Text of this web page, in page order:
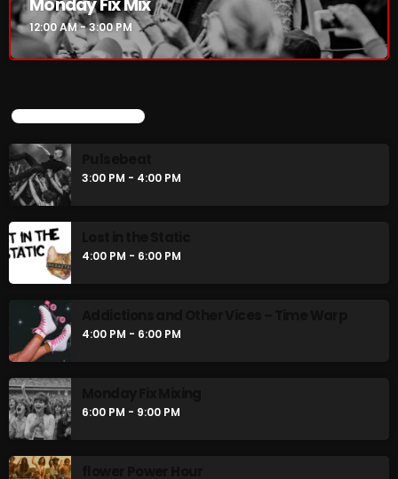
Addictions and Other Vices – Time
CURRENT SHOW
MUSIC
Monday Fix Mix
12:00 AM - 3:00 PM
UPCOMING SHOWS
Monday Fix Mix
12:00 AM - 3:00 PM
UPCOMING SHOWS
3:00 PM - 4:00 PM
4:00 PM - 6:00 PM
4:00 PM - 6:00 PM
6:00 PM - 9:00 PM